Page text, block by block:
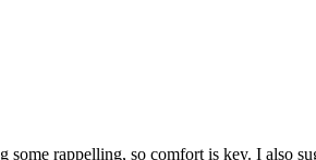
rappelling, so comfort is key. I also